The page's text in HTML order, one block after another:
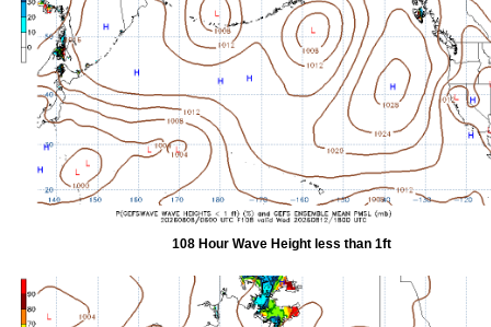
108 Hour Wave Height less than 1ft